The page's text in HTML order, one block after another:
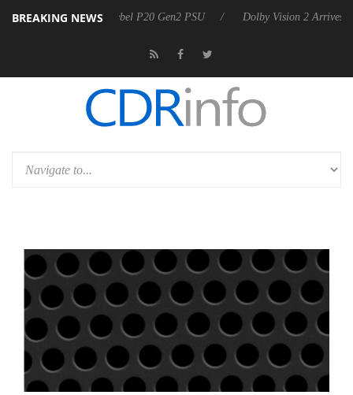
BREAKING NEWS
announces Rebel P20 Gen2 PSU Dolby Vision 2 Arrives,